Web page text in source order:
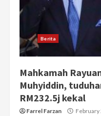
Berita
Mahkamah
Muhyiddin,
RM232.5j kekal
Farrel Farzan February